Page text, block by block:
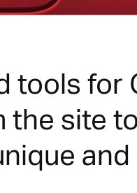
tools
site